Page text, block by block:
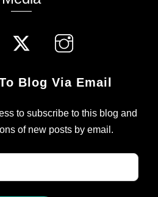
Blog Via Email
to subscribe to this blog and
of new posts by email.